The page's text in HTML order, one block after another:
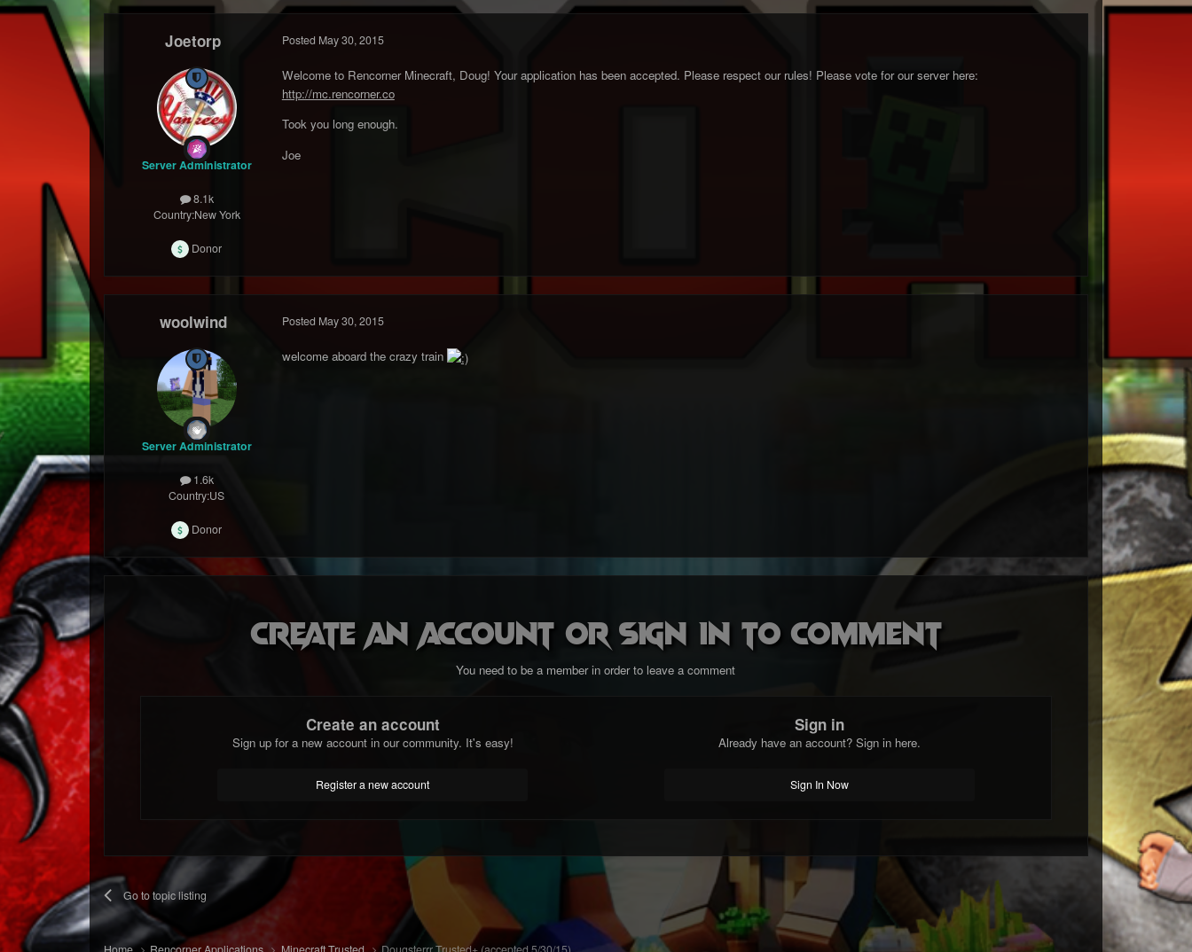
Joetorp
Server Administrator
8.1k
Country:New York
Donor
Posted May 30, 2015
Welcome to Rencorner Minecraft, Doug! Your application has been accepted. Please respect our rules! Please vote for our server here:
http://mc.rencorner.co
Took you long enough.
Joe
woolwind
Server Administrator
1.6k
Country:US
Donor
Posted May 30, 2015
welcome aboard the crazy train
Create an account or sign in to comment
You need to be a member in order to leave a comment
Create an account
Sign up for a new account in our community. It's easy!
Register a new account
Sign in
Already have an account? Sign in here.
Sign In Now
Go to topic listing